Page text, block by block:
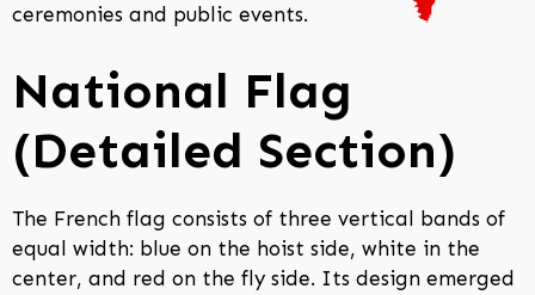
ceremonies and public events.
National Flag
(Detailed Section)
The French flag consists of three vertical bands of
equal width: blue on the hoist side, white in the
center, and red on the fly side. Its design emerged